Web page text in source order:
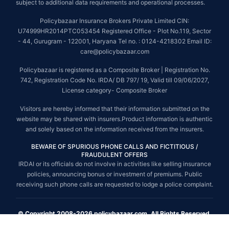
subject to additional data requirements and operational processes.
Policybazaar Insurance Brokers Private Limited CIN:
U74999HR2014PTC053454 Registered Office - Plot No.119, Sector
- 44, Gurugram - 122001, Haryana Tel no. : 0124-4218302 Email ID:
care@policybazaar.com
Policybazaar is registered as a Composite Broker | Registration No.
742, Registration Code No. IRDA/ DB 797/ 19, Valid till 09/06/2027,
License category- Composite Broker
Visitors are hereby informed that their information submitted on the
website may be shared with insurers.Product information is authentic
and solely based on the information received from the insurers.
BEWARE OF SPURIOUS PHONE CALLS AND FICTITIOUS /
FRAUDULENT OFFERS
IRDAI or its officials do not involve in activities like selling insurance
policies, announcing bonus or investment of premiums. Public
receiving such phone calls are requested to lodge a police complaint.
© Copyright 2008-2026 policybazaar.com. All Rights Reserved.